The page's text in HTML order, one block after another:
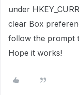
under
clear Box
follow the prompt
Hope it works!